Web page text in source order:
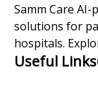
Samm Care
solutions for
hospitals.
Useful Links